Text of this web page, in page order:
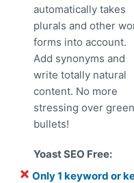
automatically takes
plurals and other
forms into account.
Add synonyms and
write totally natural
content. No more
stressing over green
bullets!
Only 1 keyword or